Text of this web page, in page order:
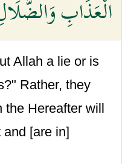
الْعَذَابِ
Allah a lie or is
Rather, they
Hereafter will
[are in]